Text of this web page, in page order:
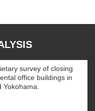
survey of closing
office buildings in
Yokohama.